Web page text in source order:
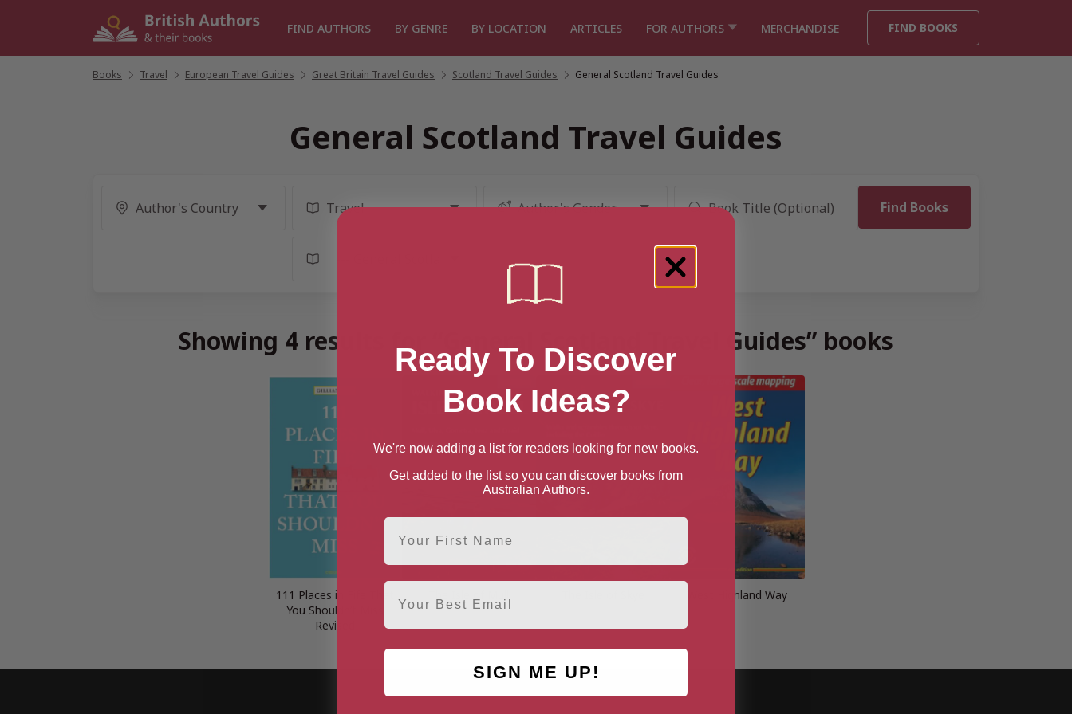
FIND AUTHORS BY GENRE BY LOCATION ARTICLES FOR AUTHORS MERCHANDISE FIND BOOKS
Books Travel European Travel Guides Great Britain Travel Guides Scotland Travel Guides General Scotland Travel Guides
General Scotland Travel Guides
Showing 4 results for “General Scotland Travel Guides” books
111 Places in Fife That
You Shouldn’t Miss
Revised
West Highland Way
Ready To Discover
Book Ideas?
We're now adding a list for readers looking for new books.
Get added to the list so you can discover books from
Australian Authors.
First Name
Email
SIGN ME UP!